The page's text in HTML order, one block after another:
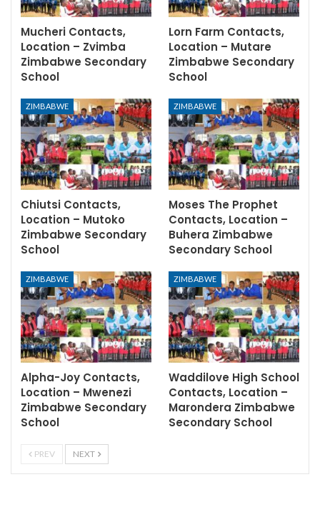
Mucheri Contacts,
Location – Zvimba
Zimbabwe Secondary
School
Lorn Farm Contacts,
Location – Mutare
Zimbabwe Secondary
School
ZIMBABWE
Chiutsi Contacts,
Location – Mutoko
Zimbabwe Secondary
School
ZIMBABWE
Moses The Prophet
Contacts, Location –
Buhera Zimbabwe
Secondary School
ZIMBABWE
Alpha-Joy Contacts,
Location – Mwenezi
Zimbabwe Secondary
School
ZIMBABWE
Waddilove High School
Contacts, Location –
Marondera Zimbabwe
Secondary School
PREV NEXT